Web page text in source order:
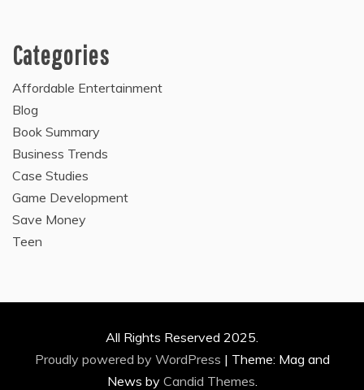
Categories
Affordable Entertainment
Blog
Book Summary
Business Trends
Case Studies
Game Development
Save Money
Teen
All Rights Reserved 2025.
Proudly powered by WordPress | Theme: Mag and
News by Candid Themes.